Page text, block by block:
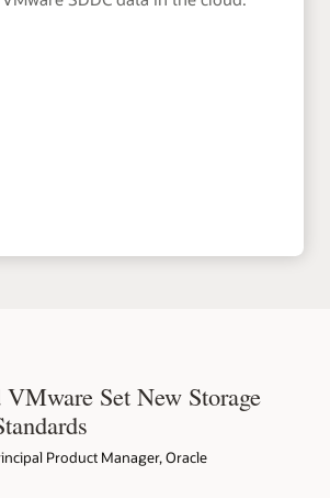
Set New Storage
Product Manager, Oracle